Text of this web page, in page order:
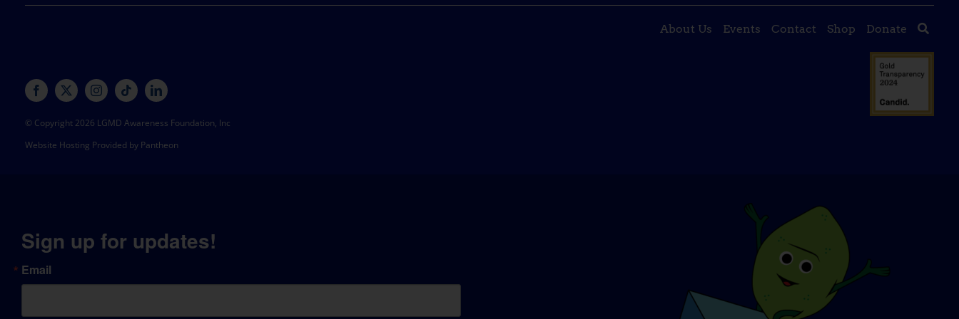
About Us Events Contact Shop Donate
© Copyright 2026 LGMD Awareness Foundation, Inc
Website Hosting Provided by Pantheon
Sign up for updates!
Email